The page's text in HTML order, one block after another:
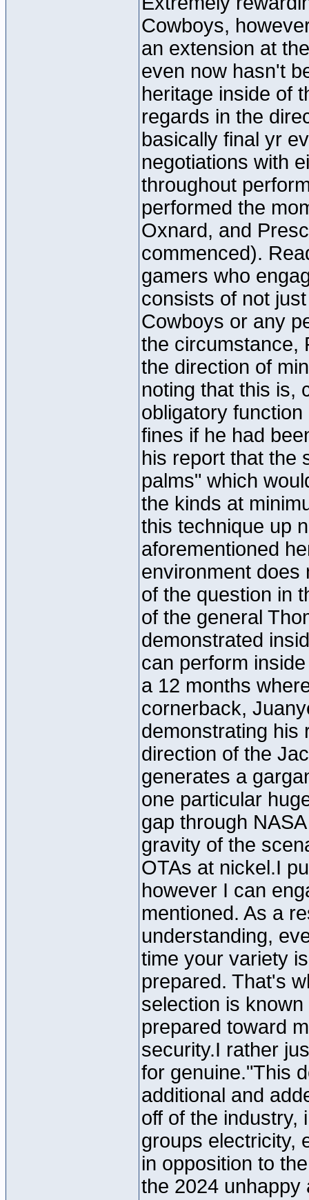
Cowboys,
an extension at
even now hasn't
heritage inside of
regards in the
basically final yr
negotiations with
throughout
performed the
Oxnard, and
commenced).
gamers who
consists of not
Cowboys or any
the circumstance,
the direction of
noting that this is,
obligatory
fines if he had
his report that the
palms" which
the kinds at
this technique up
aforementioned
environment does
of the question in
of the general
demonstrated
can perform
a 12 months
cornerback,
demonstrating his
direction of the
generates a
one particular
gap through
gravity of the
OTAs at nickel.I
however I can
mentioned. As a
understanding,
time your variety
prepared. That's
selection is
prepared toward
security.I rather
for genuine."This
additional and
off of the industry,
groups electricity,
in opposition to
the 2024 unhappy